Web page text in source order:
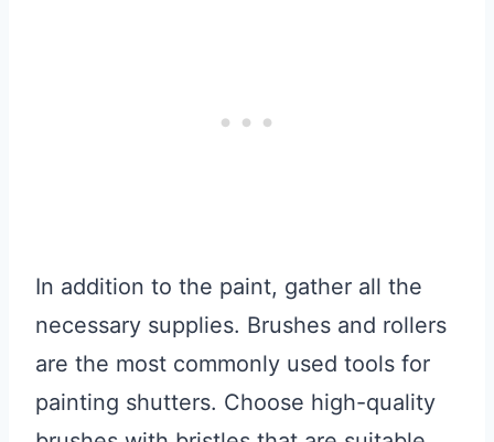
In addition to the paint, gather all the
necessary supplies. Brushes and rollers
are the most commonly used tools for
painting shutters. Choose high-quality